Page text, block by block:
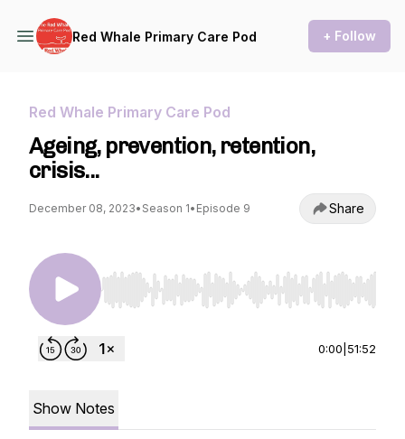
Red Whale Primary Care Pod + Follow
Red Whale Primary Care Pod
Ageing, prevention, retention,
crisis...
December 08, 2023• Season 1• Episode 9 Share
Use Left/Right to seek, Home/End to jump to
0:00 51:52
Show Notes